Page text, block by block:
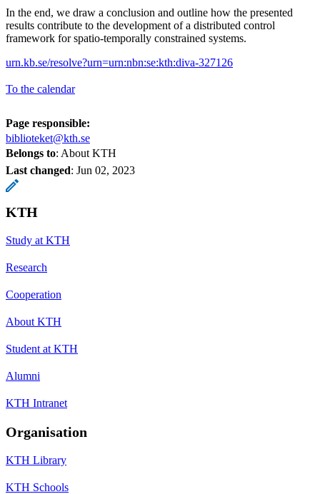
In the end, we draw a conclusion and outline how the presented
results contribute to the development of a distributed control
framework for spatio-temporally constrained systems.
urn.kb.se/resolve?urn=urn:nbn:se:kth:diva-327126
To the calendar
Page responsible:
biblioteket@kth.se
Belongs to: About KTH
Last changed: Jun 02, 2023
KTH
Study at KTH
Research
Cooperation
About KTH
Student at KTH
Alumni
KTH Intranet
Organisation
KTH Library
KTH Schools